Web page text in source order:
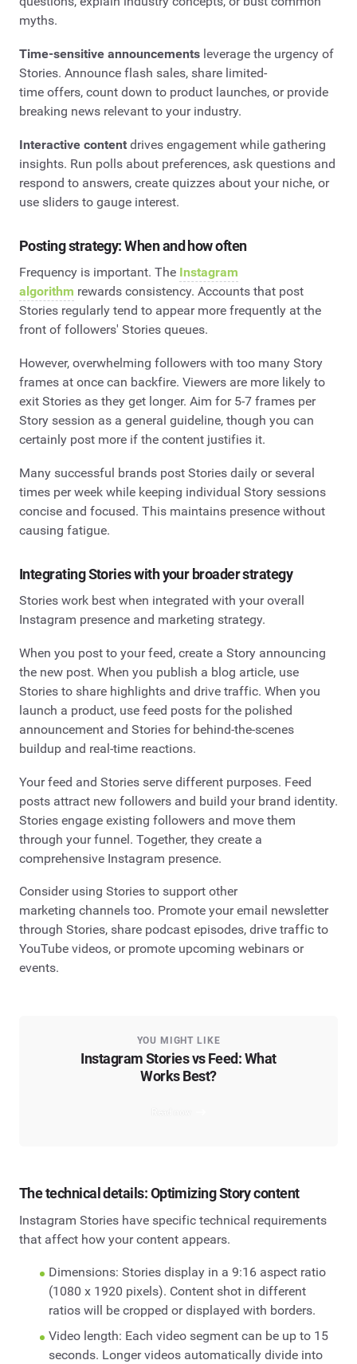
myths.
Time-sensitive announcements leverage the urgency of
Stories. Announce flash sales, share limited-
time offers, count down to product launches, or provide
breaking news relevant to your industry.
Interactive content drives engagement while gathering
insights. Run polls about preferences, ask questions and
respond to answers, create quizzes about your niche, or
use sliders to gauge interest.
Posting strategy: When and how often
Frequency is important. The Instagram
algorithm rewards consistency. Accounts that post
Stories regularly tend to appear more frequently at the
front of followers' Stories queues.
However, overwhelming followers with too many Story
frames at once can backfire. Viewers are more likely to
exit Stories as they get longer. Aim for 5-7 frames per
Story session as a general guideline, though you can
certainly post more if the content justifies it.
Many successful brands post Stories daily or several
times per week while keeping individual Story sessions
concise and focused. This maintains presence without
causing fatigue.
Integrating Stories with your broader strategy
Stories work best when integrated with your overall
Instagram presence and marketing strategy.
When you post to your feed, create a Story announcing
the new post. When you publish a blog article, use
Stories to share highlights and drive traffic. When you
launch a product, use feed posts for the polished
announcement and Stories for behind-the-scenes
buildup and real-time reactions.
Your feed and Stories serve different purposes. Feed
posts attract new followers and build your brand identity.
Stories engage existing followers and move them
through your funnel. Together, they create a
comprehensive Instagram presence.
Consider using Stories to support other
marketing channels too. Promote your email newsletter
through Stories, share podcast episodes, drive traffic to
YouTube videos, or promote upcoming webinars or
events.
YOU MIGHT LIKE
Instagram Stories vs Feed: What
Works Best?
The technical details: Optimizing Story content
Instagram Stories have specific technical requirements
that affect how your content appears.
Dimensions: Stories display in a 9:16 aspect ratio
(1080 x 1920 pixels). Content shot in different
ratios will be cropped or displayed with borders.
Video length: Each video segment can be up to 15
seconds. Longer videos automatically divide into